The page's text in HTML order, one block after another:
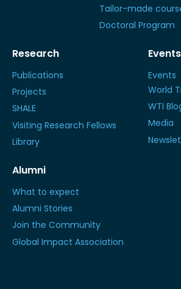
Tailor-made
Doctoral Program
Research
Publications
Projects
SHALE
Visiting Research Fellows
Library
Events
World
WTI
Media
Alumni
What to expect
Alumni Stories
Join the Community
Global Impact Association